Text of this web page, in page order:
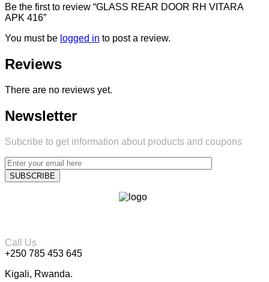
Be the first to review “GLASS REAR DOOR RH VITARA
APK 416”
You must be logged in to post a review.
Reviews
There are no reviews yet.
Newsletter
Subcribe to get information about products and coupons
Call Us
+250 785 453 645
Kigali, Rwanda.